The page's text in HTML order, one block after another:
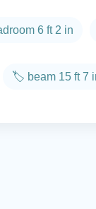
6 ft 2 in
🏷️ beam 15 ft 7